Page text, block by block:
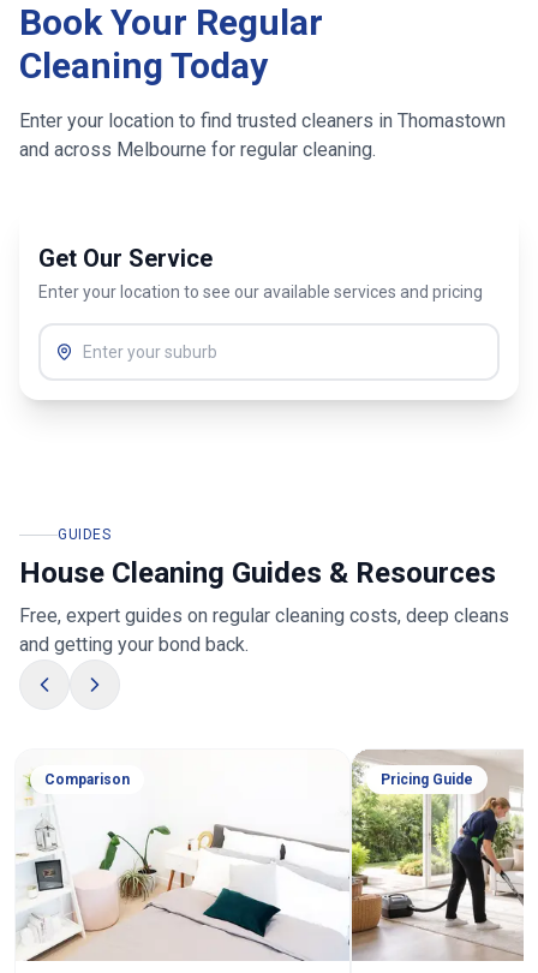
Book Your Regular
Cleaning Today
Enter your location to find trusted cleaners in Thomastown
and across Melbourne for regular cleaning.
Get Our Service
Enter your location to see our available services and pricing
GUIDES
House Cleaning Guides & Resources
Free, expert guides on regular cleaning costs, deep cleans
and getting your bond back.
Comparison Pricing Guide